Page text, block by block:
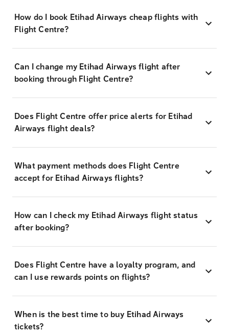
How do I book Etihad Airways cheap flights with
Flight Centre?
Can I change my Etihad Airways flight after
booking through Flight Centre?
Does Flight Centre offer price alerts for Etihad
Airways flight deals?
What payment methods does Flight Centre
accept for Etihad Airways flights?
How can I check my Etihad Airways flight status
after booking?
Does Flight Centre have a loyalty program, and
can I use rewards points on flights?
When is the best time to buy Etihad Airways
tickets?